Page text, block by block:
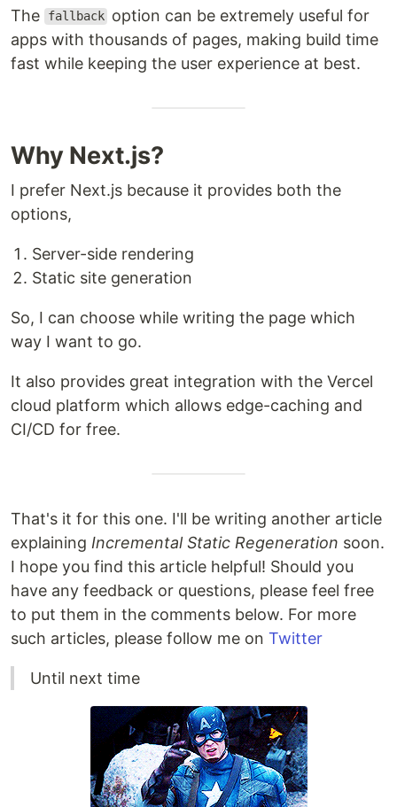
The fallback option can be extremely useful for
apps with thousands of pages, making build time
fast while keeping the user experience at best.
Why Next.js?
I prefer Next.js because it provides both the
options,
Server-side rendering
Static site generation
So, I can choose while writing the page which
way I want to go.
It also provides great integration with the Vercel
cloud platform which allows edge-caching and
CI/CD for free.
That's it for this one. I'll be writing another article
explaining Incremental Static Regeneration soon.
I hope you find this article helpful! Should you
have any feedback or questions, please feel free
to put them in the comments below. For more
such articles, please follow me on Twitter
Until next time